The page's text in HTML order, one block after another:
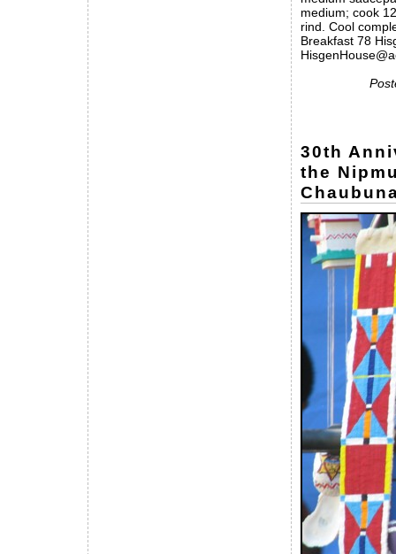
medium; cook
rind. Cool
Breakfast 78
30th
the